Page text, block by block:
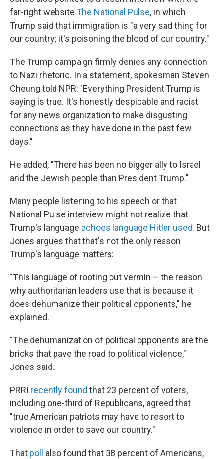
far-right website The National Pulse, in which
Trump said that immigration is "a very sad thing for
our country; it's poisoning the blood of our country."
The Trump campaign firmly denies any connection
to Nazi rhetoric. In a statement, spokesman Steven
Cheung told NPR: "Everything President Trump is
saying is true. It's honestly despicable and racist
for any news organization to make disgusting
connections as they have done in the past few
days."
He added, "There has been no bigger ally to Israel
and the Jewish people than President Trump."
Many people listening to his speech or that
National Pulse interview might not realize that
Trump's language echoes language Hitler used. But
Jones argues that that's not the only reason
Trump's language matters:
"This language of rooting out vermin – the reason
why authoritarian leaders use that is because it
does dehumanize their political opponents," he
explained.
"The dehumanization of political opponents are the
bricks that pave the road to political violence,"
Jones said.
PRRI recently found that 23 percent of voters,
including one-third of Republicans, agreed that
"true American patriots may have to resort to
violence in order to save our country."
That poll
also found that 38 percent of Americans,